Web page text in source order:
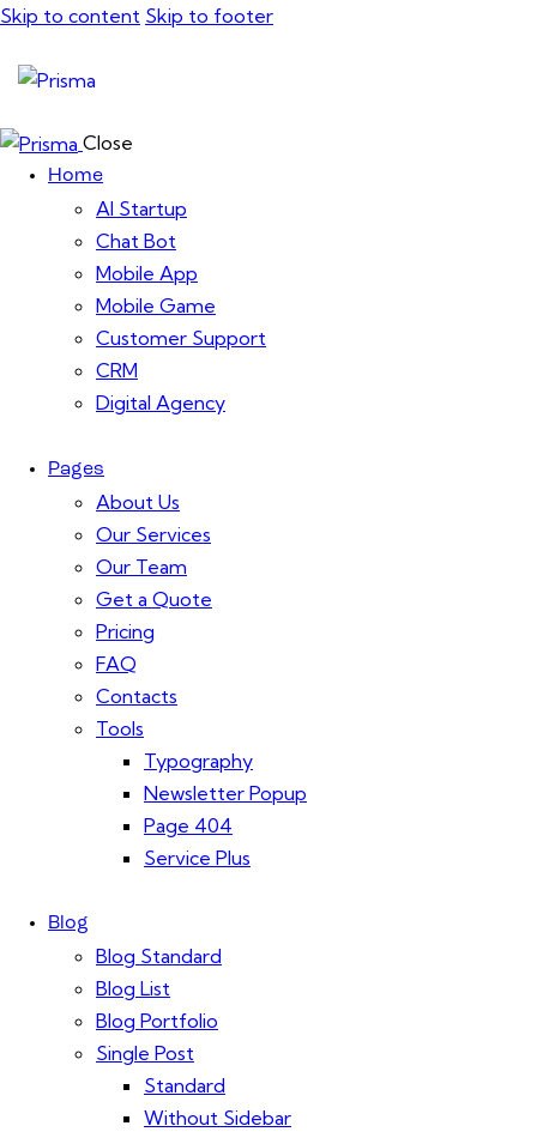
Skip to content Skip to footer
Close
Home
AI Startup
Chat Bot
Mobile App
Mobile Game
Customer Support
CRM
Digital Agency
Pages
About Us
Our Services
Our Team
Get a Quote
Pricing
FAQ
Contacts
Tools
Typography
Newsletter Popup
Page 404
Service Plus
Blog
Blog Standard
Blog List
Blog Portfolio
Single Post
Standard
Without Sidebar